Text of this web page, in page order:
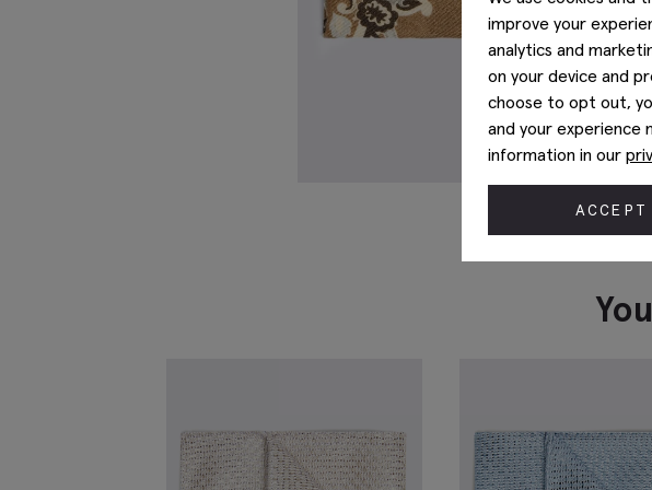
improve your
analytics and
on your device and
choose to opt out,
and your experience
information in our
ACCEPT